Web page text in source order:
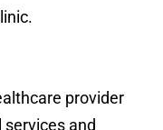
provider
and